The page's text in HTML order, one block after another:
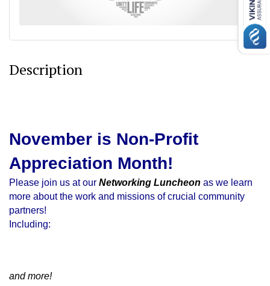
Description
November is Non-Profit
Appreciation Month!
Please join us at our Networking Luncheon as we learn
more about the work and missions of crucial community
partners!
Including:
and more!